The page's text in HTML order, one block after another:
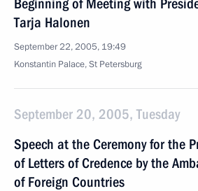
Beginning of Meeting with
Tarja Halonen
September 22, 2005, 19:49
Konstantin Palace, St Petersburg
September 20, 2005, Tuesday
Speech at the Ceremony for the
of Letters of Credence by the
of Foreign Countries